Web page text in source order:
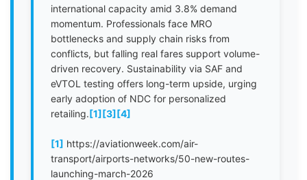
international capacity amid 3.8% demand
momentum. Professionals face MRO
bottlenecks and supply chain risks from
conflicts, but falling real fares support volume-
driven recovery. Sustainability via SAF and
eVTOL testing offers long-term upside, urging
early adoption of NDC for personalized
retailing.[1][3][4]
[1] https://aviationweek.com/air-
transport/airports-networks/50-new-routes-
launching-march-2026